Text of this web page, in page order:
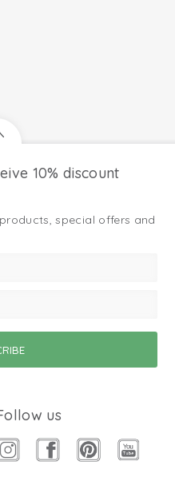
10% discount
special offers and
us